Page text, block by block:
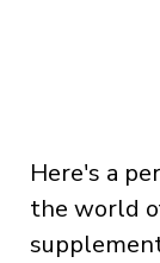
Here's a
the world